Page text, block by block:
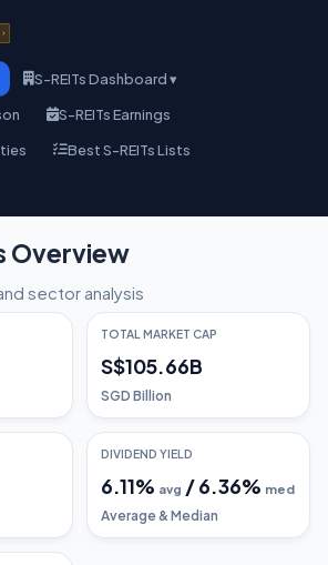
S-REITs Dashboard ▾
S-REITs Earnings
Best S-REITs Lists
Overview
sector analysis
TOTAL MARKET CAP
S$105.66B
SGD Billion
DIVIDEND YIELD
6.11% avg /6.36% med
Average & Median